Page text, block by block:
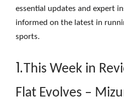
essential updates and expert
informed on the latest in
sports.
1. This Week in
Flat Evolves –